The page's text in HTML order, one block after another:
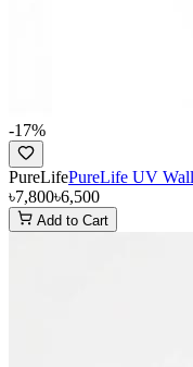
-17%
PureLifePureLife UV
৳7,800৳6,500
Add to Cart